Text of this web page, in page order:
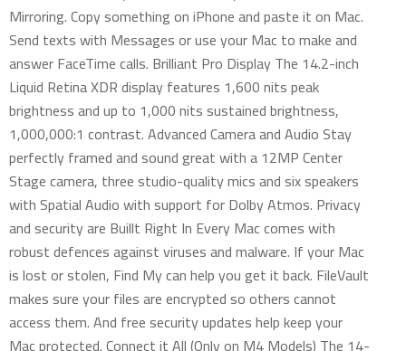
Mirroring. Copy something on iPhone and paste it on Mac.
Send texts with Messages or use your Mac to make and
answer FaceTime calls. Brilliant Pro Display The 14.2-inch
Liquid Retina XDR display features 1,600 nits peak
brightness and up to 1,000 nits sustained brightness,
1,000,000:1 contrast. Advanced Camera and Audio Stay
perfectly framed and sound great with a 12MP Center
Stage camera, three studio-quality mics and six speakers
with Spatial Audio with support for Dolby Atmos. Privacy
and security are Buillt Right In Every Mac comes with
robust defences against viruses and malware. If your Mac
is lost or stolen, Find My can help you get it back. FileVault
makes sure your files are encrypted so others cannot
access them. And free security updates help keep your
Mac protected. Connect it All (Only on M4 Models) The 14-